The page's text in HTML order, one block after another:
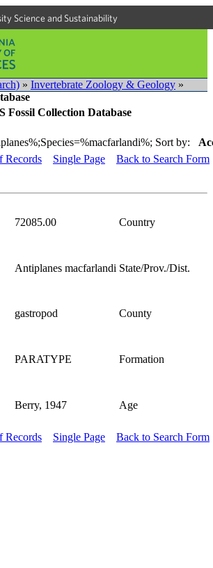
Science and Sustainability
» Invertebrate Zoology & Geology »
Fossil Collection Database
Sort by:
Records Single Page Back to Search Form
72085.00 Country
Antiplanes macfarlandi State/Prov./Dist.
gastropod County
PARATYPE Formation
Berry, 1947 Age
Records Single Page Back to Search Form